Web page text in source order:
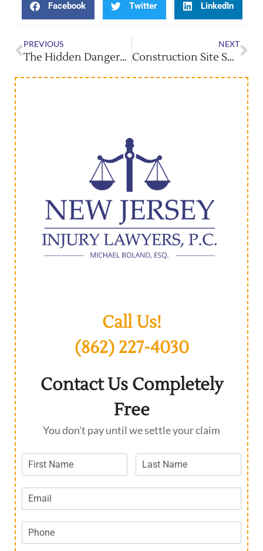
Facebook Twitter LinkedIn
PREVIOUS
The Hidden Dangers Of Distracted Driving In Bus Accidents
NEXT
Construction Site Security: Preventing Accidents & Entry
Call Us!
(862) 227-4030
Contact Us Completely
Free
You don't pay until we settle your claim